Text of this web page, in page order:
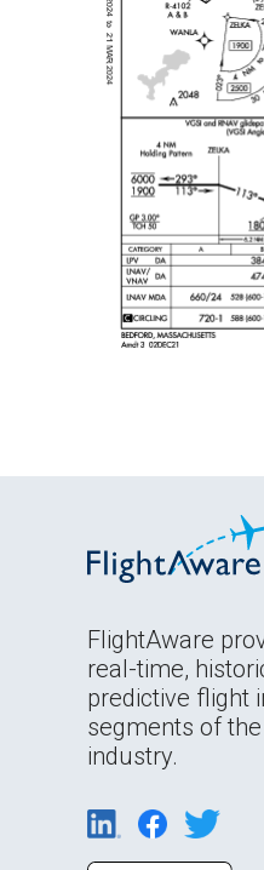
FlightAware
real-time,
predictive flight
segments of
industry.